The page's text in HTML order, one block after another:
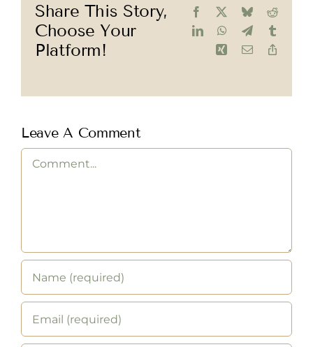
Share This Story,
Choose Your
Platform!
Facebook BlueskyReddit
LinkedInWhatsApp
Telegram
Xing Email
Leave A Comment
Comment